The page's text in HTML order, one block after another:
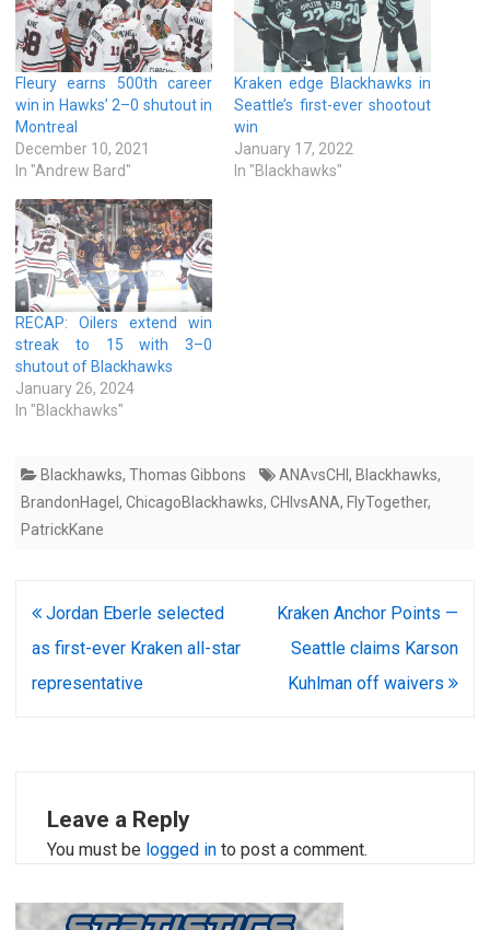
Fleury earns 500th career
win in Hawks’ 2–0 shutout in
Montreal
December 10, 2021
In "Andrew Bard"
Kraken edge Blackhawks in
Seattle’s first-ever shootout
win
January 17, 2022
In "Blackhawks"
RECAP: Oilers extend win
streak to 15 with 3–0
shutout of Blackhawks
January 26, 2024
In "Blackhawks"
Blackhawks, Thomas Gibbons ANAvsCHI , Blackhawks,
BrandonHagel , ChicagoBlackhawks, CHIvsANA, FlyTogether,
PatrickKane
Post
navigation
Jordan Eberle selected
as first-ever Kraken all-star
representative
Kraken Anchor Points —
Seattle claims Karson
Kuhlman off waivers
Leave a Reply
You must be logged in to post a comment.